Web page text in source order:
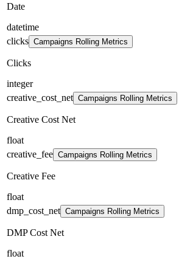
Date
datetime
clicks Campaigns Rolling Metrics
Clicks
integer
creative_cost_net Campaigns Rolling Metrics
Creative Cost Net
float
creative_fee Campaigns Rolling Metrics
Creative Fee
float
dmp_cost_net Campaigns Rolling Metrics
DMP Cost Net
float